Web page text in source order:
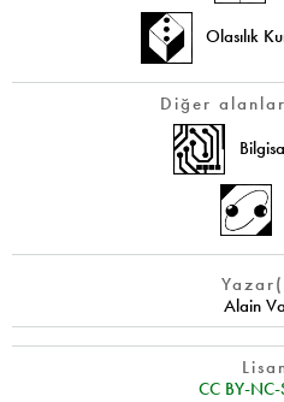
Olasılık
Diğer
Alain
CC BY-